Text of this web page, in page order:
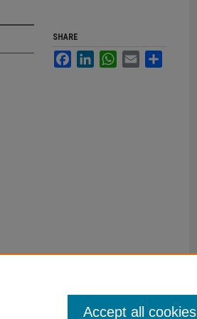
SHARE
FacebookLinkedInWhatsApp
Email
Accept all cookies